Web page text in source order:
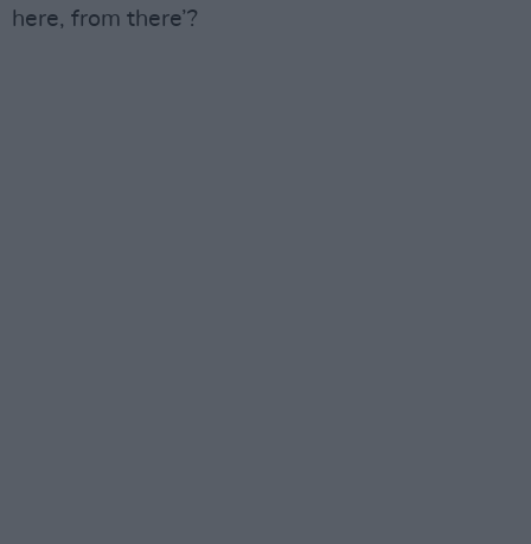
here, from there’?